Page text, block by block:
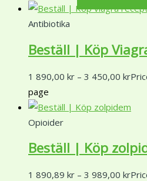
Antibiotika
Beställ | Köp
1 890,00 kr – 3 450,00 kr
page
Opioider
Beställ | Köp
1 890,89 kr – 3 989,00 kr